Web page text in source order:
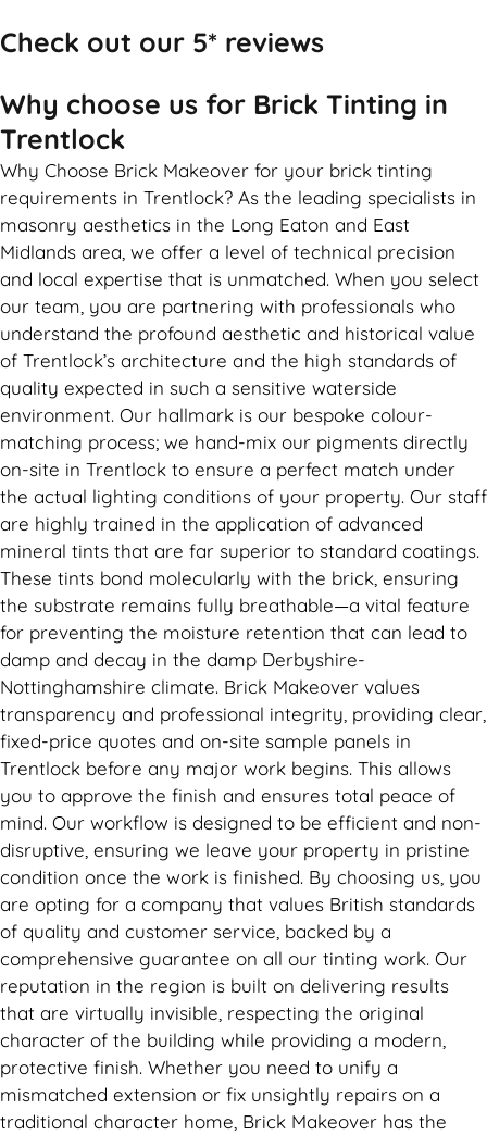
Check out our 5* reviews
Why choose us for Brick Tinting in
Trentlock
Why Choose Brick Makeover for your brick tinting
requirements in Trentlock? As the leading specialists in
masonry aesthetics in the Long Eaton and East
Midlands area, we offer a level of technical precision
and local expertise that is unmatched. When you select
our team, you are partnering with professionals who
understand the profound aesthetic and historical value
of Trentlock’s architecture and the high standards of
quality expected in such a sensitive waterside
environment. Our hallmark is our bespoke colour-
matching process; we hand-mix our pigments directly
on-site in Trentlock to ensure a perfect match under
the actual lighting conditions of your property. Our staff
are highly trained in the application of advanced
mineral tints that are far superior to standard coatings.
These tints bond molecularly with the brick, ensuring
the substrate remains fully breathable—a vital feature
for preventing the moisture retention that can lead to
damp and decay in the damp Derbyshire-
Nottinghamshire climate. Brick Makeover values
transparency and professional integrity, providing clear,
fixed-price quotes and on-site sample panels in
Trentlock before any major work begins. This allows
you to approve the finish and ensures total peace of
mind. Our workflow is designed to be efficient and non-
disruptive, ensuring we leave your property in pristine
condition once the work is finished. By choosing us, you
are opting for a company that values British standards
of quality and customer service, backed by a
comprehensive guarantee on all our tinting work. Our
reputation in the region is built on delivering results
that are virtually invisible, respecting the original
character of the building while providing a modern,
protective finish. Whether you need to unify a
mismatched extension or fix unsightly repairs on a
traditional character home, Brick Makeover has the